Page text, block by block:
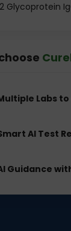
Glycoprotein
Labs
AI Test
Guidance